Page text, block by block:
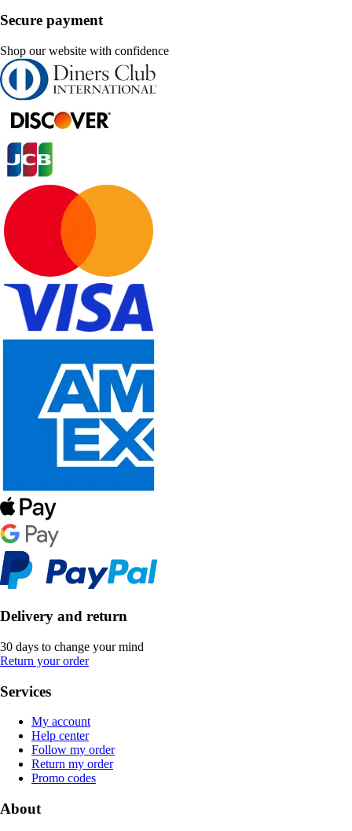
Secure payment
Shop our website with confidence
Delivery and return
30 days to change your mind
Return your order
Services
My account
Help center
Follow my order
Return my order
Promo codes
About